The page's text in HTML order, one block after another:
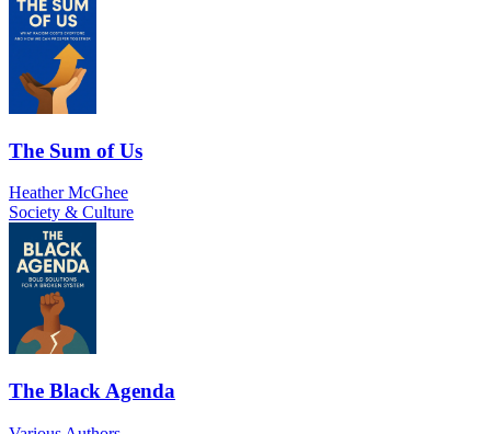
The Sum of Us
Heather McGhee
Society & Culture
The Black Agenda